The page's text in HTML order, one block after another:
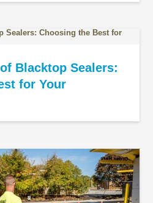
Blacktop Sealers:
for Your